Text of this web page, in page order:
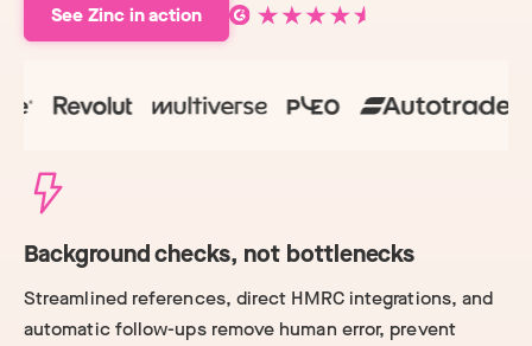
See Zinc in action
Background checks, not bottlenecks
Streamlined references, direct HMRC integrations, and
automatic follow-ups remove human error, prevent